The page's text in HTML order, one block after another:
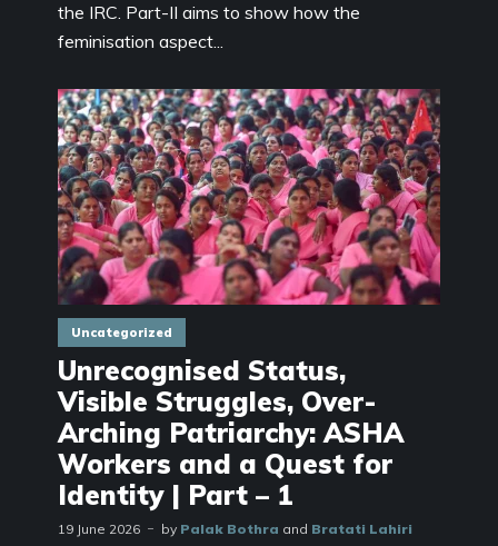
the IRC. Part-II aims to show how the
feminisation aspect...
Uncategorized
Unrecognised Status,
Visible Struggles, Over-
Arching Patriarchy: ASHA
Workers and a Quest for
Identity | Part – 1
19 June 2026 by Palak Bothra and Bratati Lahiri